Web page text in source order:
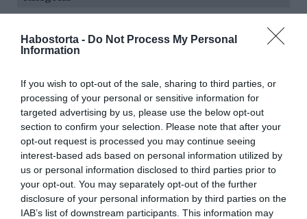
Habostorta - Do Not Process My Personal
Information
If you wish to opt-out of the sale, sharing to third parties, or
processing of your personal or sensitive information for
targeted advertising by us, please use the below opt-out
section to confirm your selection. Please note that after your
opt-out request is processed you may continue seeing
interest-based ads based on personal information utilized by
us or personal information disclosed to third parties prior to
your opt-out. You may separately opt-out of the further
disclosure of your personal information by third parties on the
IAB’s list of downstream participants. This information may
Kezdőlap Posts tagged "Romeo Beckham"
Romeo Beckham
2021-08-01.
David Beckham és fia
kiköpött másai
egymásnak
2020-08-25.